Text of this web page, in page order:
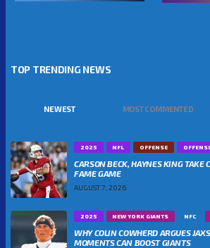
TOP TRENDING NEWS
NEWEST MOST COMMENTED
2025 NFL OFFENSE
CARSON BECK, HAYNES KING TAKE
FAME GAME
AUGUST 7, 2026
2025 NEW YORK GIANTS NFC
WHY COLIN COWHERD ARGUES
MOMENTS CAN BOOST GIANTS